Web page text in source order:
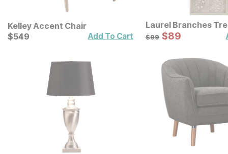
Kelley Accent Chair
Current Price
$549
$549 Add To Cart
Laurel Branches
Panel Wall Decor
Original Price:
$99
$99 Sale Price:
$89
$89